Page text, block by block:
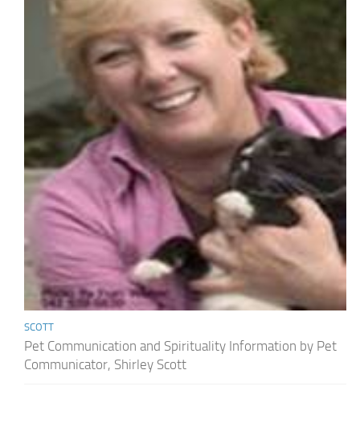
SCOTT
Pet Communication and Spirituality Information by Pet
Communicator, Shirley Scott